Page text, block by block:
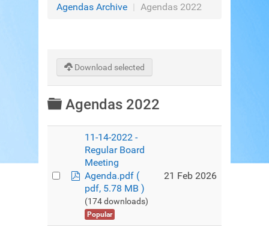
Agendas Archive | Agendas 2022
Download selected
Folder
Agendas 2022
pdf
11-14-2022 -
Regular Board
Meeting
Agenda.pdf (
pdf, 5.78 MB )
(174 downloads)
Popular
21 Feb 2026